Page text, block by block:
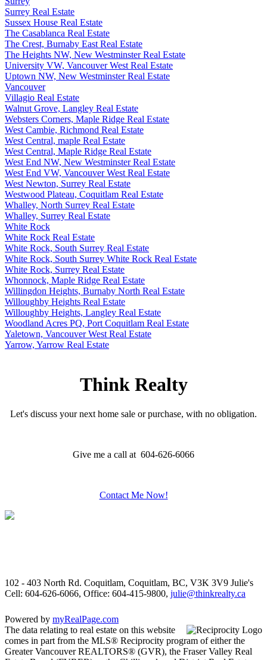
Surrey Real Estate
Sussex House Real Estate
The Casablanca Real Estate
The Crest, Burnaby East Real Estate
The Heights NW, New Westminster Real Estate
University VW, Vancouver West Real Estate
Uptown NW, New Westminster Real Estate
Vancouver
Villagio Real Estate
Walnut Grove, Langley Real Estate
Websters Corners, Maple Ridge Real Estate
West Cambie, Richmond Real Estate
West Central, maple Real Estate
West Central, Maple Ridge Real Estate
West End NW, New Westminster Real Estate
West End VW, Vancouver West Real Estate
West Newton, Surrey Real Estate
Westwood Plateau, Coquitlam Real Estate
Whalley, North Surrey Real Estate
Whalley, Surrey Real Estate
White Rock
White Rock Real Estate
White Rock, South Surrey Real Estate
White Rock, South Surrey White Rock Real Estate
White Rock, Surrey Real Estate
Whonnock, Maple Ridge Real Estate
Willingdon Heights, Burnaby North Real Estate
Willoughby Heights Real Estate
Willoughby Heights, Langley Real Estate
Woodland Acres PQ, Port Coquitlam Real Estate
Yaletown, Vancouver West Real Estate
Yarrow, Yarrow Real Estate
Think Realty
Let's discuss your next home sale or purchase, with no obligation.
Give me a call at 604-626-6066
Contact Me Now!
102 - 403 North Rd. Coquitlam, Coquitlam, BC, V3K 3V9 Julie's
Cell: 604-626-6066, Office: 604-415-9800, julie@thinkrealty.ca
Powered by myRealPage.com
The data relating to real estate on this website
comes in part from the MLS® Reciprocity program of either the
Greater Vancouver REALTORS® (GVR), the Fraser Valley Real